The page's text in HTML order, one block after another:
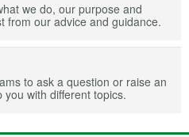
we do, our purpose and
from our advice and guidance.
to ask a question or raise an
with different topics.